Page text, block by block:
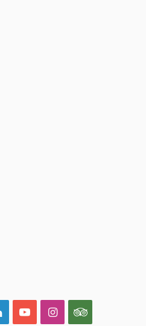
LinkedInYouTubeInstagramTripAdvisor